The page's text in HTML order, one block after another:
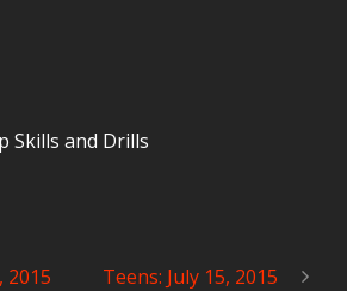
Skills and Drills
2015 Teens: July 15, 2015